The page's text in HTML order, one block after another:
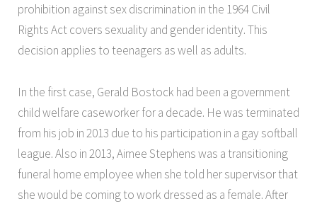
prohibition against sex discrimination in the 1964 Civil
Rights Act covers sexuality and gender identity. This
decision applies to teenagers as well as adults.
In the first case, Gerald Bostock had been a government
child welfare caseworker for a decade. He was terminated
from his job in 2013 due to his participation in a gay softball
league. Also in 2013, Aimee Stephens was a transitioning
funeral home employee when she told her supervisor that
she would be coming to work dressed as a female. After